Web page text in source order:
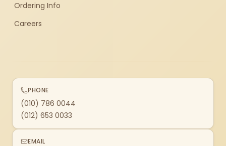
Ordering Info
Careers
PHONE
(010) 786 0044
(012) 653 0033
EMAIL